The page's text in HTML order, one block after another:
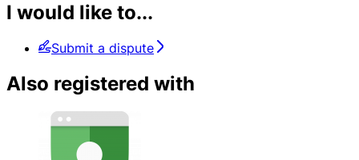
I would like to...
Submit a dispute
Also registered with